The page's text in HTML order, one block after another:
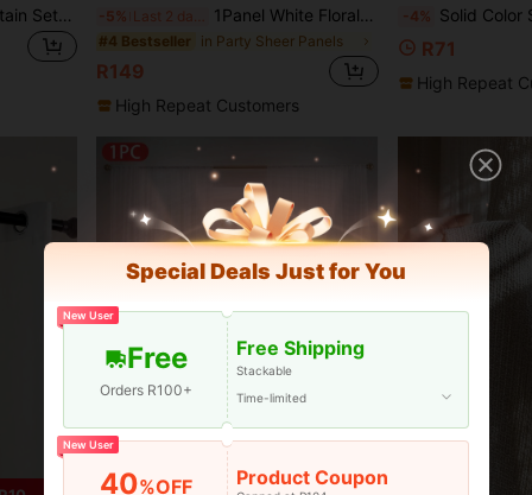
1pc/4pcs White Sheer Curtain Set, Semitransparent Voile Curtains For Bedroom, Living Room, Kitchen, Bathroom, Light Filtering Privacy Panels, Perfect For Summer And Autumn, Ideal Gift For Loved Ones -5% 1Panel White Floral Embroidered Sheer Curtain For Dining Room Living Room Voile Curtain Window Drape For Bedroom Sliding Glass Door Living Room Home Decor
#4 Bestseller in Party Sheer Panels
R149
High Repeat Customers
-4% Solid Color
R71
High Repeat
Special Deals Just for You
New User
Free
Orders R100+
Free Shipping
Stackable
Time-limited
New User
40%OFF Product Coupon